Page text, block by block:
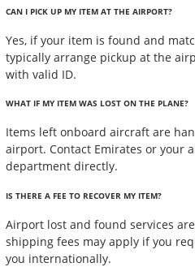
CAN I PICK UP MY ITEM AT THE AIRPORT?
Yes, if your item is found and
typically arrange pickup at the
with valid ID.
WHAT IF MY ITEM WAS LOST ON THE PLANE?
Items left onboard aircraft are
airport. Contact Emirates or your
department directly.
IS THERE A FEE TO RECOVER MY ITEM?
Airport lost and found services
shipping fees may apply if you
you internationally.